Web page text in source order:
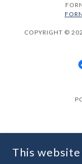
COPYRIGHT ©
This